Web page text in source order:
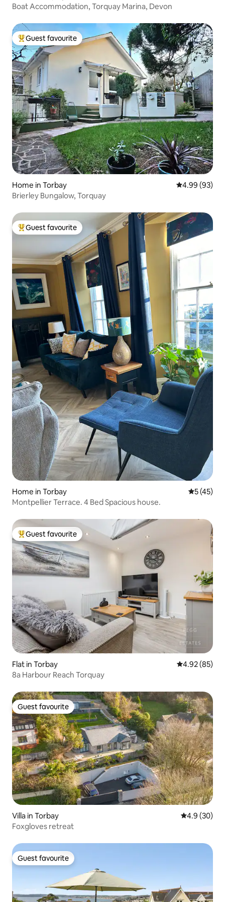
Boat Accommodation, Torquay Marina, Devon
Top guest favourite
Guest favourite
Home in Torbay 4.99 out of 5
4.99 (93)
Brierley Bungalow, Torquay
Top guest favourite
Guest favourite
Home in Torbay 5 out of 5
5 (45)
Montpellier Terrace. 4 Bed Spacious house.
Top guest favourite
Guest favourite
Flat in Torbay 4.92 out of 5
4.92 (85)
8a Harbour Reach Torquay
Guest favourite
Guest favourite
Villa in Torbay 4.9 out of 5
4.9 (30)
Foxgloves retreat
Guest favourite
Guest favourite